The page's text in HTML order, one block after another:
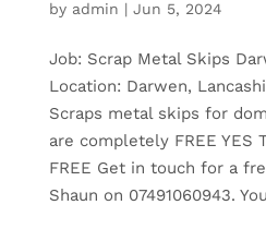
by admin | Jun 5, 2024
Job: Scrap Metal Skips
Location: Darwen,
Scraps metal skips for
are completely FREE YES
FREE Get in touch for a
Shaun on 07491060943.